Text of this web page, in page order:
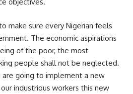
make sure every Nigerian feels
The economic aspirations
of the poor, the most
people shall not be neglected.
going to implement a new
industrious workers this new